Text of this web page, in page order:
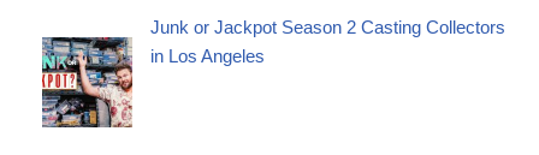
Junk or Jackpot Season 2 Casting Collectors
in Los Angeles